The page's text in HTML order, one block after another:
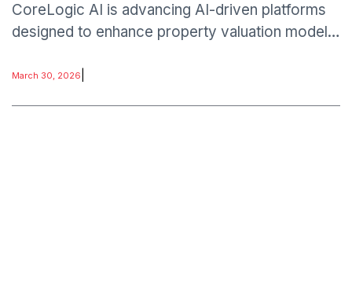
CoreLogic AI is advancing AI-driven platforms
designed to enhance property valuation models,
catastrophe risk forecasting.
March 30, 2026